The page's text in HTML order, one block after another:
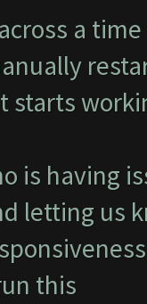
a
starts
is having
letting us
this